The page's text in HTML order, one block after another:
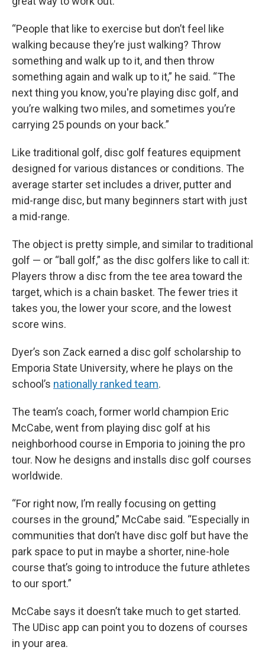
“People that like to exercise but don’t feel like
walking because they’re just walking? Throw
something and walk up to it, and then throw
something again and walk up to it,” he said. “The
next thing you know, you're playing disc golf, and
you’re walking two miles, and sometimes you’re
carrying 25 pounds on your back.”
Like traditional golf, disc golf features equipment
designed for various distances or conditions. The
average starter set includes a driver, putter and
mid-range disc, but many beginners start with just
a mid-range.
The object is pretty simple, and similar to traditional
golf — or “ball golf,” as the disc golfers like to call it:
Players throw a disc from the tee area toward the
target, which is a chain basket. The fewer tries it
takes you, the lower your score, and the lowest
score wins.
Dyer’s son Zack earned a disc golf scholarship to
Emporia State University, where he plays on the
school’s nationally ranked team.
The team’s coach, former world champion Eric
McCabe, went from playing disc golf at his
neighborhood course in Emporia to joining the pro
tour. Now he designs and installs disc golf courses
worldwide.
“For right now, I’m really focusing on getting
courses in the ground,” McCabe said. “Especially in
communities that don’t have disc golf but have the
park space to put in maybe a shorter, nine-hole
course that’s going to introduce the future athletes
to our sport.”
McCabe says it doesn’t take much to get started.
The UDisc app can point you to dozens of courses
in your area.